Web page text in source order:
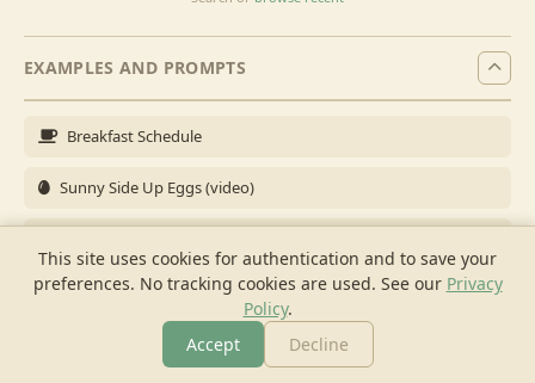
This site uses cookies for authentication and to save your
preferences. No tracking cookies are used. See our Privacy
Policy.
Accept
Decline
EXAMPLES AND PROMPTS
Breakfast Schedule
Sunny Side Up Eggs (video)
Brunch for 6
Breakfast Meal Prep
Cook Shopping Chat